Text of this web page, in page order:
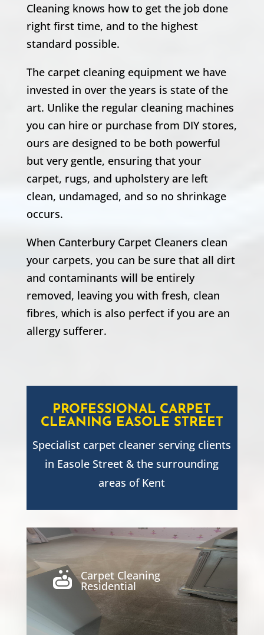
Cleaning knows how to get the job done
right first time, and to the highest
standard possible.
The carpet cleaning equipment we have
invested in over the years is state of the
art. Unlike the regular cleaning machines
you can hire or purchase from DIY stores,
ours are designed to be both powerful
but very gentle, ensuring that your
carpet, rugs, and upholstery are left
clean, undamaged, and so no shrinkage
occurs.
When Canterbury Carpet Cleaners clean
your carpets, you can be sure that all dirt
and contaminants will be entirely
removed, leaving you with fresh, clean
fibres, which is also perfect if you are an
allergy sufferer.
PROFESSIONAL CARPET
CLEANING EASOLE STREET
Specialist carpet cleaner serving clients
in Easole Street & the surrounding
areas of Kent
 Carpet Cleaning
Residential